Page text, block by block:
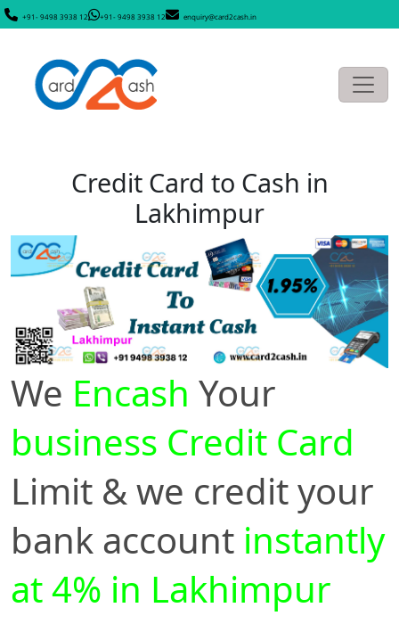
+91- 9498 3938 12 +91- 9498 3938 12 enquiry@card2cash.in
Credit Card to Cash in
Lakhimpur
We Encash Your
business Credit Card
Limit & we credit your
bank account instantly
at 4% in Lakhimpur